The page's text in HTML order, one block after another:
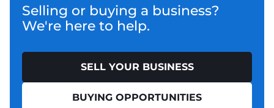
Selling or buying a business?
We're here to help.
SELL YOUR BUSINESS
BUYING OPPORTUNITIES